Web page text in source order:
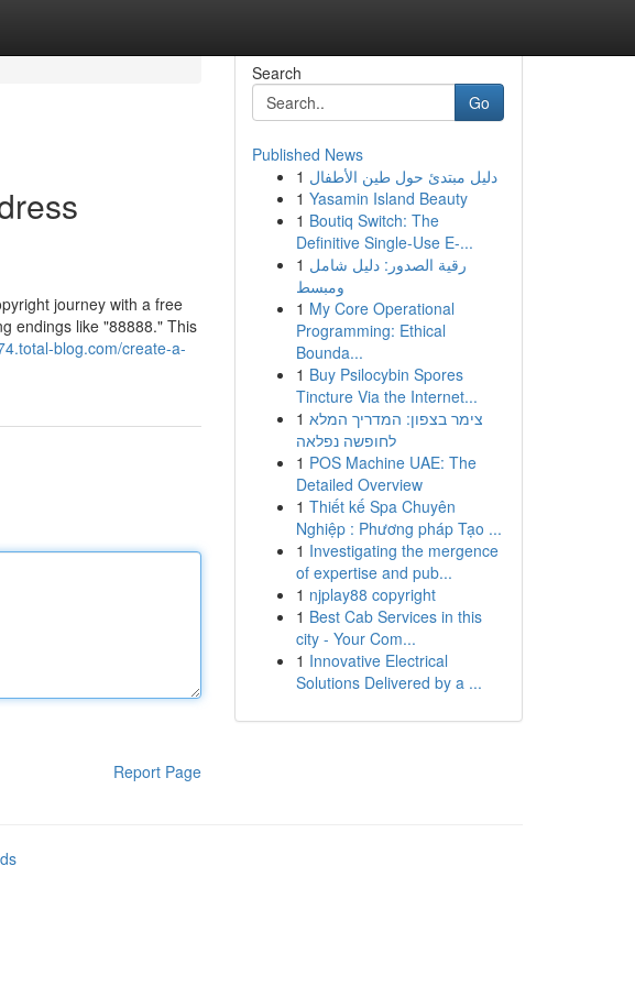
journey with a free
endings like "88888." This
blog.com/create-a-
Report Page
Search
Go
Published News
1 دليل مبتدئ حول طين الأطفال
1 Yasamin Island Beauty
1 Boutiq Switch: The
Definitive Single-Use E-...
1 رقية الصدور: دليل شامل
ومبسط
1 My Core Operational
Programming: Ethical
Bounda...
1 Buy Psilocybin Spores
Tincture Via the Internet...
1 צימר בצפון: המדריך המלא
לחופשה נפלאה
1 POS Machine UAE: The
Detailed Overview
1 Thiết kế Spa Chuyên
Nghiệp : Phương pháp Tạo ...
1 Investigating the mergence
of expertise and pub...
1 njplay88 copyright
1 Best Cab Services in this
city - Your Com...
1 Innovative Electrical
Solutions Delivered by a ...